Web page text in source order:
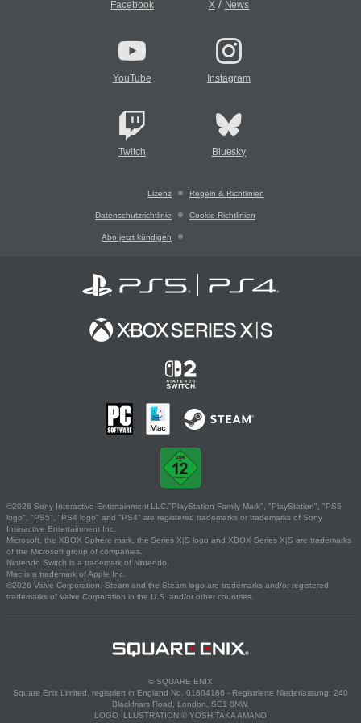
Facebook X/ News
YouTube Instagram
Twitch Bluesky
Lizenz Regeln & Richtlinien
Datenschutzrichtlinie Cookie-Richtlinien
Abo jetzt kündigen
©2026 Sony Interactive Entertainment LLC."PlayStation Family Mark", "PlayStation", "PS5
logo", "PS5", "PS4 logo" and "PS4" are registered trademarks or trademarks of Sony
Interactive Entertainment Inc.
Microsoft, the XBOX Sphere mark, the Series X|S logo and XBOX Series X|S are trademarks
of the Microsoft group of companies.
Nintendo Switch is a trademark of Nintendo.
Mac is a trademark of Apple Inc.
©2026 Valve Corporation. Steam and the Steam logo are trademarks and/or registered
trademarks of Valve Corporation in the U.S. and/or other countries.
© SQUARE ENIX
Square Enix Limited, registriert in England No. 01804186 - Registrierte Niederlassung: 240
Blackfriars Road, London, SE1 8NW.
LOGO ILLUSTRATION:© YOSHITAKA AMANO